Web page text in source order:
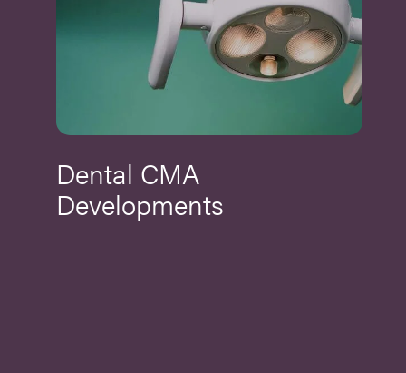
Dental CMA
Developments